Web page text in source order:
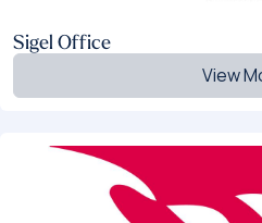
Sigel Office
View